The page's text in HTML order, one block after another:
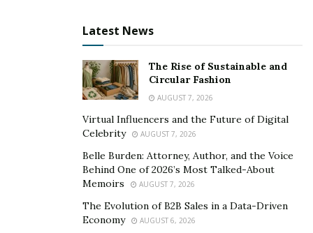
As for interior space, the E-GMP design comes with a
mount beneath the floor, leaving plenty of extra room
in the vehicle designed to increase passenger comfort.
Hyundai’s announcement was met with many positive
reactions, as both the market and consumers are
looking more and more for electric vehicle options. The
E-GMP is designed to propel the group as a leader in
the field of electric cars, and from the first look into this
Latest News
The Rise of Sustainable and
Circular Fashion
AUGUST 7, 2026
Virtual Influencers and the Future of Digital
Celebrity
AUGUST 7, 2026
Belle Burden: Attorney, Author, and the Voice
Behind One of 2026’s Most Talked-About
Memoirs
AUGUST 7, 2026
The Evolution of B2B Sales in a Data-Driven
Economy
AUGUST 6, 2026